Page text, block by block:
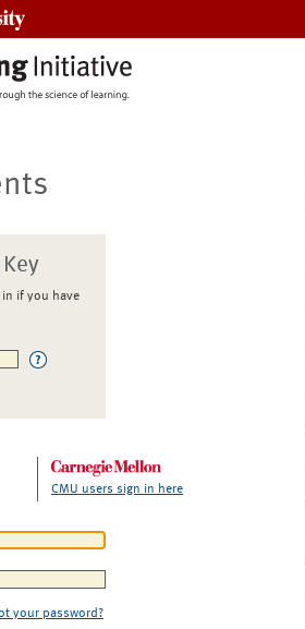
in if you have
CMU users sign in here
your password?